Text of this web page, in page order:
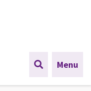
Menu